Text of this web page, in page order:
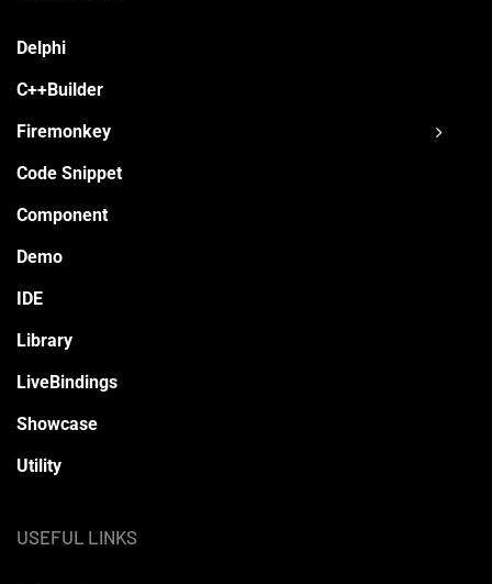
Delphi
C++Builder
Firemonkey
Code Snippet
Component
Demo
IDE
Library
LiveBindings
Showcase
Utility
USEFUL LINKS